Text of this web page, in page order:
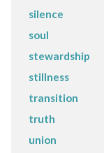
silence
soul
stewardship
stillness
transition
truth
union